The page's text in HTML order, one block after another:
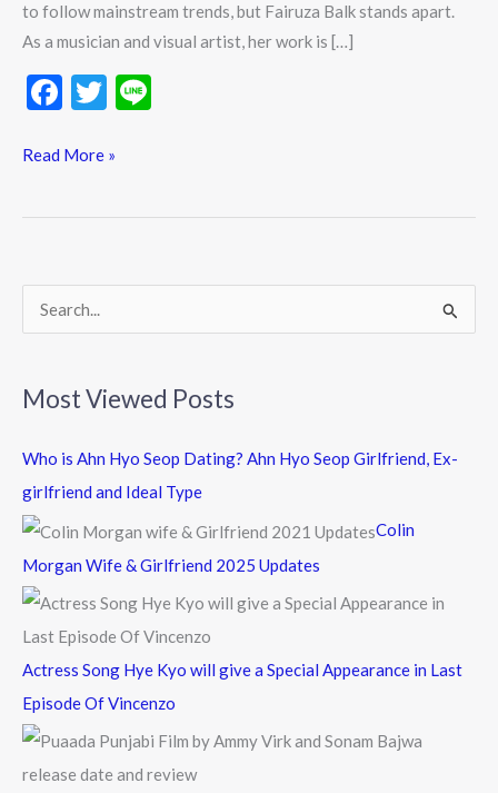
to follow mainstream trends, but Fairuza Balk stands apart.
As a musician and visual artist, her work is […]
F
e
k
T
itt
Read More »
r
c
f
r
Most Viewed Posts
Who is Ahn Hyo Seop Dating? Ahn Hyo Seop Girlfriend, Ex-
girlfriend and Ideal Type
Colin
Morgan Wife & Girlfriend 2025 Updates
Actress Song Hye Kyo will give a Special Appearance in Last
Episode Of Vincenzo